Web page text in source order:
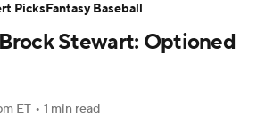
Two-Start Pitchers
Player News
Stewart: Optioned
ET • 1 min read
PicksFantasy Baseball